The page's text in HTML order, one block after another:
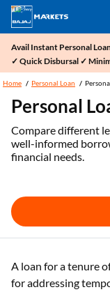
Avail Instant Personal
✓ Quick Disbursal ✓
Home Personal Loan
Personal
Compare different
well-informed
financial needs.
A loan for a tenure
for addressing